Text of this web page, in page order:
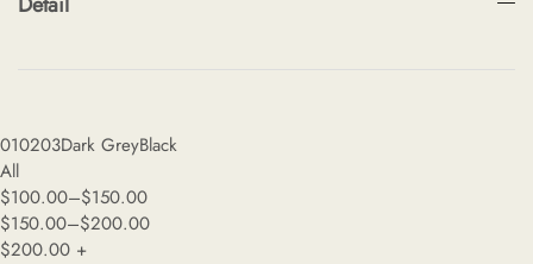
010203Dark GreyBlack
All
$100.00–$150.00
$150.00–$200.00
$200.00 +